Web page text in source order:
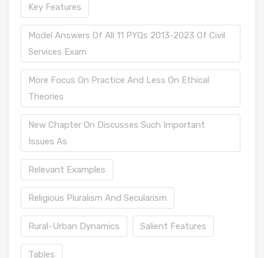
Key Features
Model Answers Of All 11 PYQs 2013-2023 Of Civil
Services Exam
More Focus On Practice And Less On Ethical
Theories
New Chapter On Discusses Such Important
Issues As
Relevant Examples
Religious Pluralism And Secularism
Rural-Urban Dynamics Salient Features
Tables